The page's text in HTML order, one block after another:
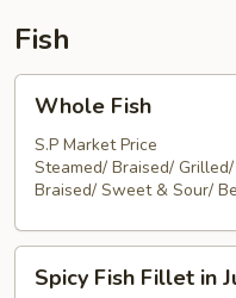
Fish
FishWhole Fish
S.P Market Price
Steamed/ Braised/
Braised/ Sweet & Sour/
FishSpicy Fish Fillet in